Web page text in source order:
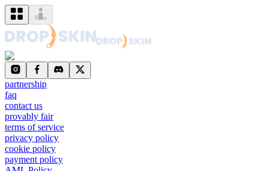
partnership
faq
contact us
provably fair
terms of service
privacy policy
cookie policy
payment policy